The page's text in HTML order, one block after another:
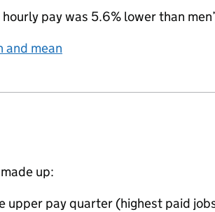
pay was 5.6% lower than
and mean
up:
upper pay quarter (highest paid